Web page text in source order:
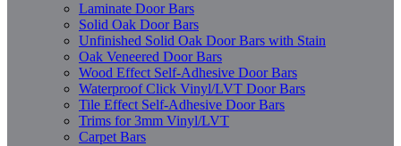
Laminate Door Bars
Solid Oak Door Bars
Unfinished Solid Oak Door Bars with Stain
Oak Veneered Door Bars
Wood Effect Self-Adhesive Door Bars
Waterproof Click Vinyl/LVT Door Bars
Tile Effect Self-Adhesive Door Bars
Trims for 3mm Vinyl/LVT
Carpet Bars